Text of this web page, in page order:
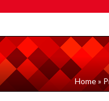
Home»